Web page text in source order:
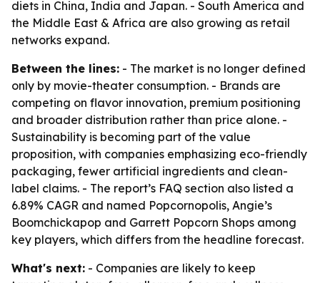
diets in China, India and Japan. - South America and
the Middle East & Africa are also growing as retail
networks expand.
Between the lines: - The market is no longer defined
only by movie-theater consumption. - Brands are
competing on flavor innovation, premium positioning
and broader distribution rather than price alone. -
Sustainability is becoming part of the value
proposition, with companies emphasizing eco-friendly
packaging, fewer artificial ingredients and clean-
label claims. - The report’s FAQ section also listed a
6.89% CAGR and named Popcornopolis, Angie’s
Boomchickapop and Garrett Popcorn Shops among
key players, which differs from the headline forecast.
What's next: - Companies are likely to keep